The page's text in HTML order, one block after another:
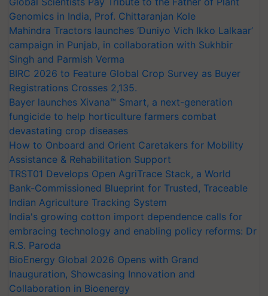
Genomics in India, Prof. Chittaranjan Kole
Mahindra Tractors launches ‘Duniyo Vich Ikko Lalkaar’
campaign in Punjab, in collaboration with Sukhbir
Singh and Parmish Verma
BIRC 2026 to Feature Global Crop Survey as Buyer
Registrations Crosses 2,135.
Bayer launches Xivana™ Smart, a next-generation
fungicide to help horticulture farmers combat
devastating crop diseases
How to Onboard and Orient Caretakers for Mobility
Assistance & Rehabilitation Support
TRST01 Develops Open AgriTrace Stack, a World
Bank-Commissioned Blueprint for Trusted, Traceable
Indian Agriculture Tracking System
India's growing cotton import dependence calls for
embracing technology and enabling policy reforms: Dr
R.S. Paroda
BioEnergy Global 2026 Opens with Grand
Inauguration, Showcasing Innovation and
Collaboration in Bioenergy